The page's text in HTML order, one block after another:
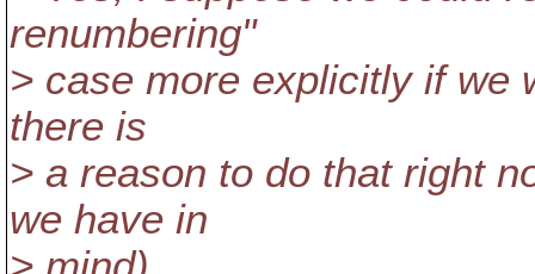
renumbering"
> case more explicitly if we
there is
> a reason to do that right
we have in